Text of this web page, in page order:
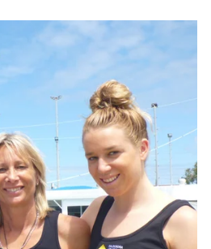
dives into retirement after